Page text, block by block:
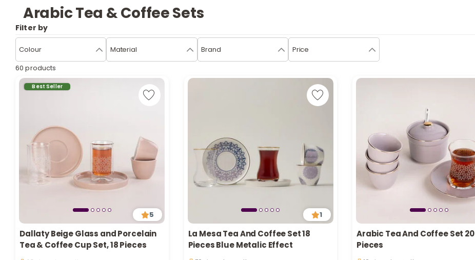
Arabic Tea & Coffee Sets
Filter by
Colour Material Brand Price
60 products
Best Seller
5
Dallaty Beige Glass and Porcelain
Tea & Coffee Cup Set, 18 Pieces
1
La Mesa Tea And Coffee Set 18
Pieces Blue Metalic Effect
Only 1 left in stock
Arabic Tea And Coffee Set 20
Pieces
Only 1 left in stock